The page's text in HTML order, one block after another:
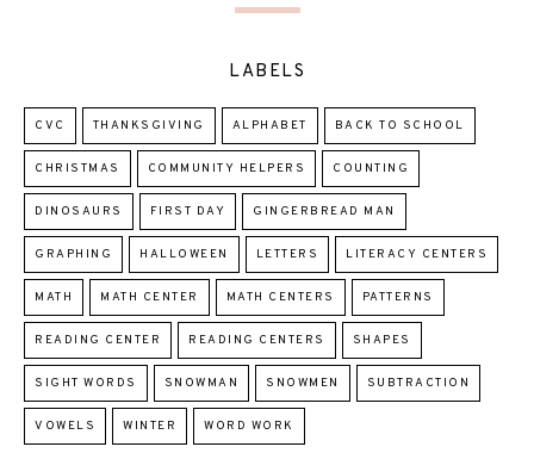
LABELS
CVC THANKSGIVING ALPHABET BACK TO SCHOOL
CHRISTMAS COMMUNITY HELPERS COUNTING
DINOSAURS FIRST DAY GINGERBREAD MAN
GRAPHING HALLOWEEN LETTERS LITERACY CENTERS
MATH MATH CENTER MATH CENTERS PATTERNS
READING CENTER READING CENTERS SHAPES
SIGHT WORDS SNOWMAN SNOWMEN SUBTRACTION
VOWELS WINTER WORD WORK